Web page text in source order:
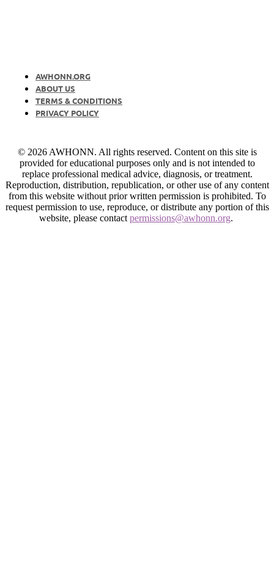
AWHONN.ORG
ABOUT US
TERMS & CONDITIONS
PRIVACY POLICY
© 2026 AWHONN. All rights reserved. Content on this site is
provided for educational purposes only and is not intended to
replace professional medical advice, diagnosis, or treatment.
Reproduction, distribution, republication, or other use of any content
from this website without prior written permission is prohibited. To
request permission to use, reproduce, or distribute any portion of this
website, please contact permissions@awhonn.org.